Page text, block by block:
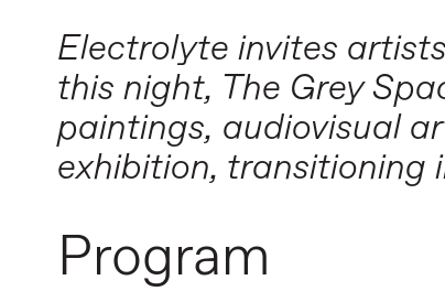
Electrolyte invites
this night, The Grey
paintings, audiovisual
exhibition, transitioning
Program